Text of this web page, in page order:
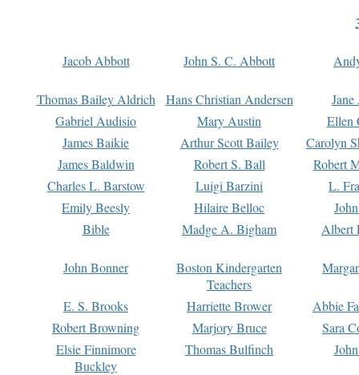
Jacob Abbott John S. C. Abbott
Thomas Bailey Aldrich Hans Christian Andersen
Gabriel Audisio
Mary Austin
Ellen
James Baikie
Arthur Scott Bailey
Carolyn
James Baldwin
Robert S. Ball
Robert
Charles L. Barstow
Luigi Barzini
L.
Emily Beesly
Hilaire Belloc
Bible
Madge A. Bigham Albert
John Bonner
Boston Kindergarten
Teachers
E. S. Brooks Harriette Brower
Abbie
Robert Browning
Marjory Bruce
Sara
Elsie Finnimore
Buckley
Thomas Bulfinch